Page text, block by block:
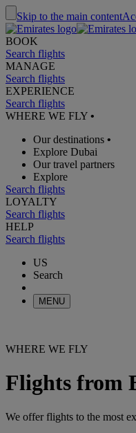
Skip to the main content
BOOK
Search flights
MANAGE
Search flights
EXPERIENCE
Search flights
WHERE WE FLY •
Our destinations •
Explore Dubai
Our travel partners
Explore
Search flights
LOYALTY
Search flights
HELP
Search flights
US
Search
MENU
WHERE WE FLY
Flights from
We offer flights to the most